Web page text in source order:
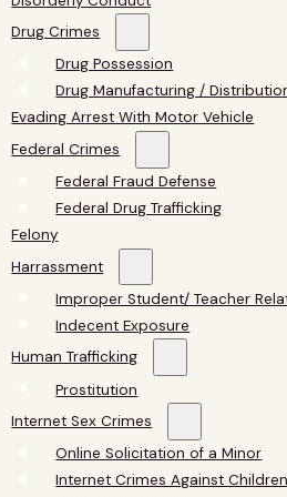
Drug Crimes
Drug Possession
Drug Manufacturing /
Evading Arrest With Motor Vehicle
Federal Crimes
Federal Fraud Defense
Federal Drug Trafficking
Felony
Harrassment
Improper Student/ Teacher
Indecent Exposure
Human Trafficking
Prostitution
Internet Sex Crimes
Online Solicitation of a Minor
Internet Crimes Against Children